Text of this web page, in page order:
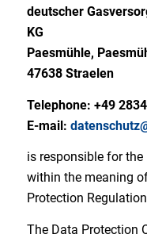
deutscher
KG
Paesmühle,
47638 Straelen
Telephone: +49
E-mail:
is responsible for
within the meaning
Protection
The Data Protection